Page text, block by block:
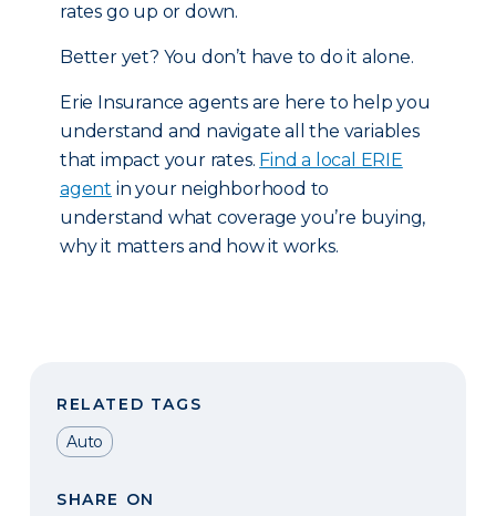
rates go up or down.
Better yet? You don’t have to do it alone.
Erie Insurance agents are here to help you
understand and navigate all the variables
that impact your rates. Find a local ERIE
agent in your neighborhood to
understand what coverage you’re buying,
why it matters and how it works.
RELATED TAGS
Auto
SHARE ON